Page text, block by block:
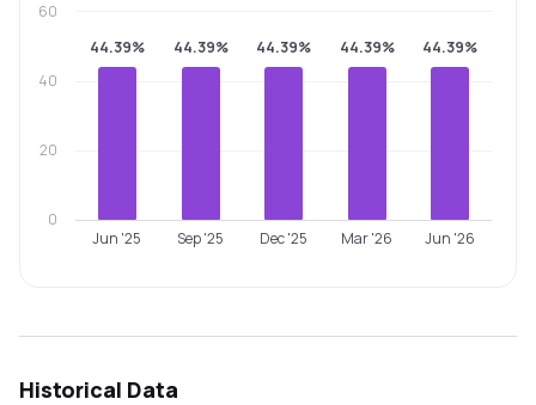
44.39% 44.39% 44.39% 44.39% 44.39%
Jun '25 Sep '25 Dec '25 Mar '26 Jun '26
0
20
40
60
Historical Data